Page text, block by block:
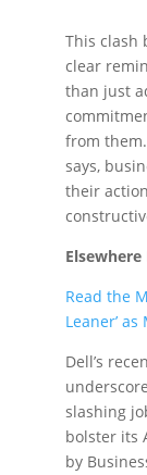
This clash
clear
than just
from them.
says,
their
Read the
Leaner’
Dell’s
slashing
bolster its
by